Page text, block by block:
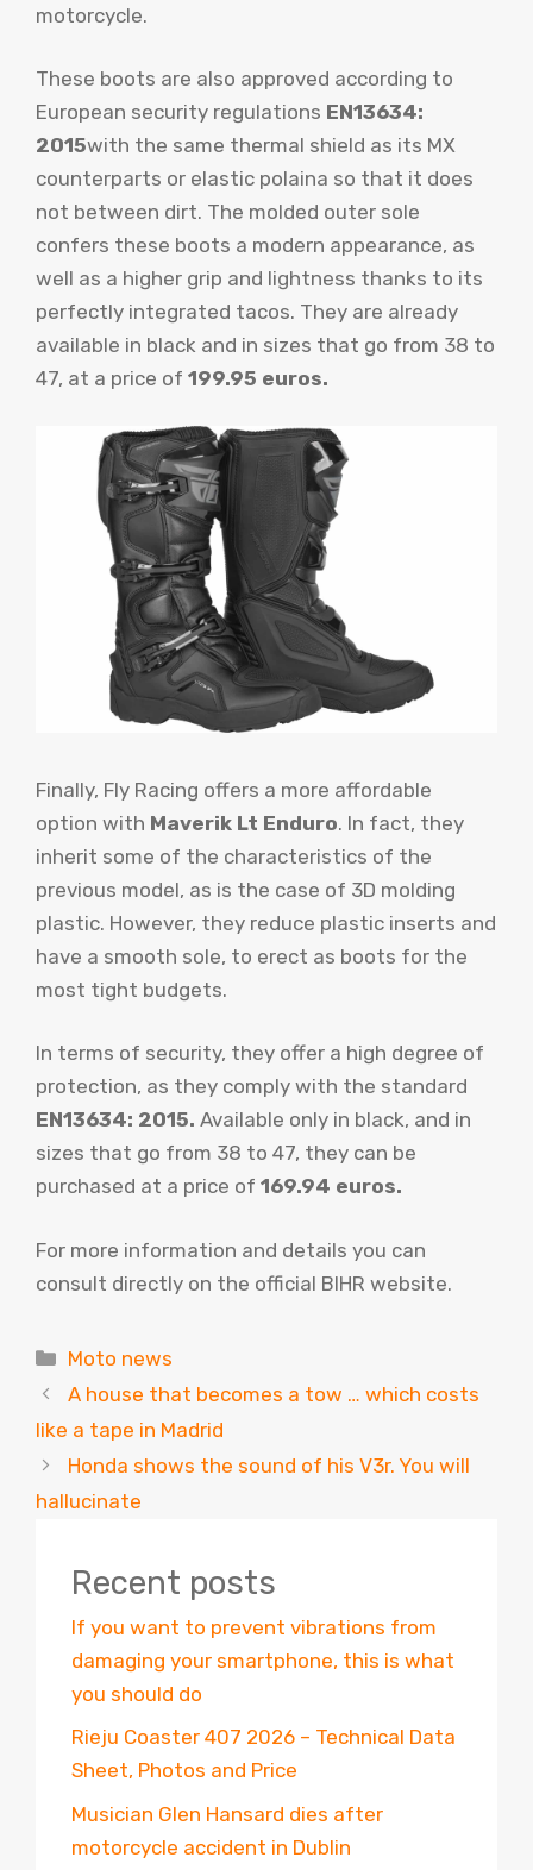
motorcycle.
These boots are also approved according to
European security regulations EN13634:
2015with the same thermal shield as its MX
counterparts or elastic polaina so that it does
not between dirt. The molded outer sole
confers these boots a modern appearance, as
well as a higher grip and lightness thanks to its
perfectly integrated tacos. They are already
available in black and in sizes that go from 38 to
47, at a price of 199.95 euros.
Finally, Fly Racing offers a more affordable
option with Maverik Lt Enduro. In fact, they
inherit some of the characteristics of the
previous model, as is the case of 3D molding
plastic. However, they reduce plastic inserts and
have a smooth sole, to erect as boots for the
most tight budgets.
In terms of security, they offer a high degree of
protection, as they comply with the standard
EN13634: 2015. Available only in black, and in
sizes that go from 38 to 47, they can be
purchased at a price of 169.94 euros.
For more information and details you can
consult directly on the official BIHR website.
Categories
Moto news
A house that becomes a tow … which costs
like a tape in Madrid
Honda shows the sound of his V3r. You will
hallucinate
Recent posts
If you want to prevent vibrations from
damaging your smartphone, this is what
you should do
Rieju Coaster 407 2026 – Technical Data
Sheet, Photos and Price
Musician Glen Hansard dies after
motorcycle accident in Dublin